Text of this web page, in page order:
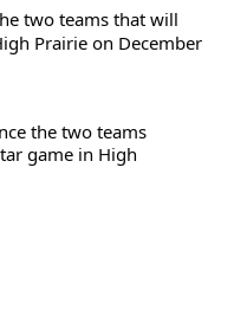
two teams that will
Prairie on December
the two teams
game in High